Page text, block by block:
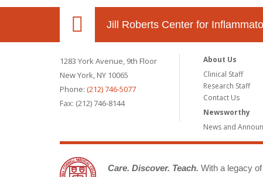
Jill Roberts Center for
1283 York Avenue, 9th Floor
New York, NY 10065
Phone: (212) 746-5077
Fax: (212) 746-8144
About Us
Clinical Staff
Research Staff
Contact Us
Newsworthy
News and
Care. Discover. Teach. With a legacy